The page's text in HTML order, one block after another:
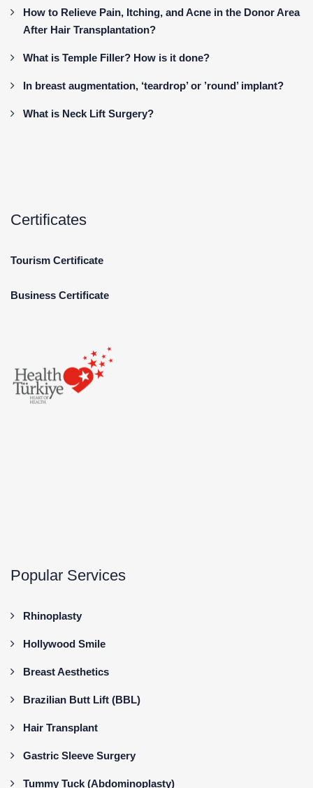
How to Relieve Pain, Itching, and Acne in the Donor Area
After Hair Transplantation?
What is Temple Filler? How is it done?
In breast augmentation, ‘teardrop’ or ’round’ implant?
What is Neck Lift Surgery?
Certificates
Tourism Certificate
Business Certificate
Popular Services
Rhinoplasty
Hollywood Smile
Breast Aesthetics
Brazilian Butt Lift (BBL)
Hair Transplant
Gastric Sleeve Surgery
Tummy Tuck (Abdominoplasty)